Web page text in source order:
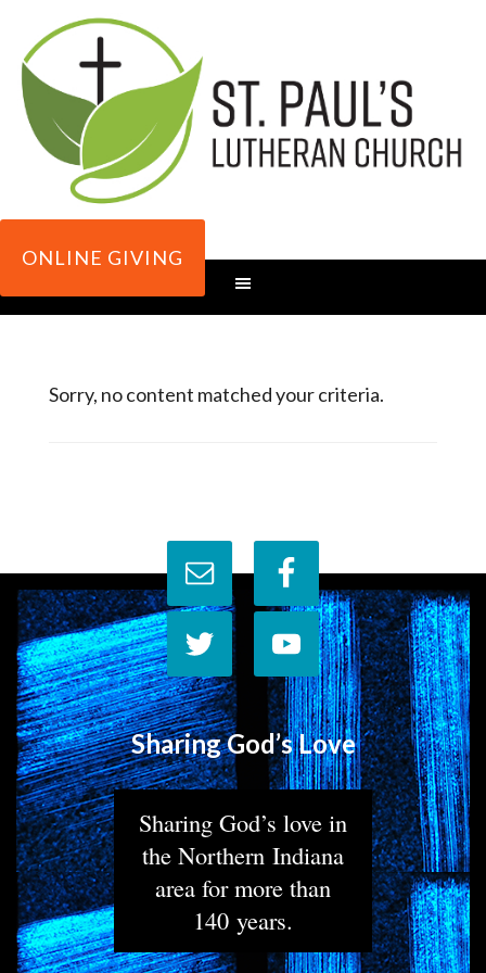
ONLINE GIVING
Sorry, no content matched your criteria.
Sharing God’s Love
Sharing God’s love in
the Northern Indiana
area for more than
140 years.